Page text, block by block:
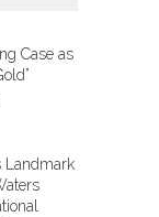
Case as
Landmark